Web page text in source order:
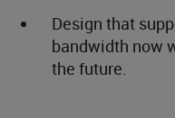
Design that
bandwidth now
the future.